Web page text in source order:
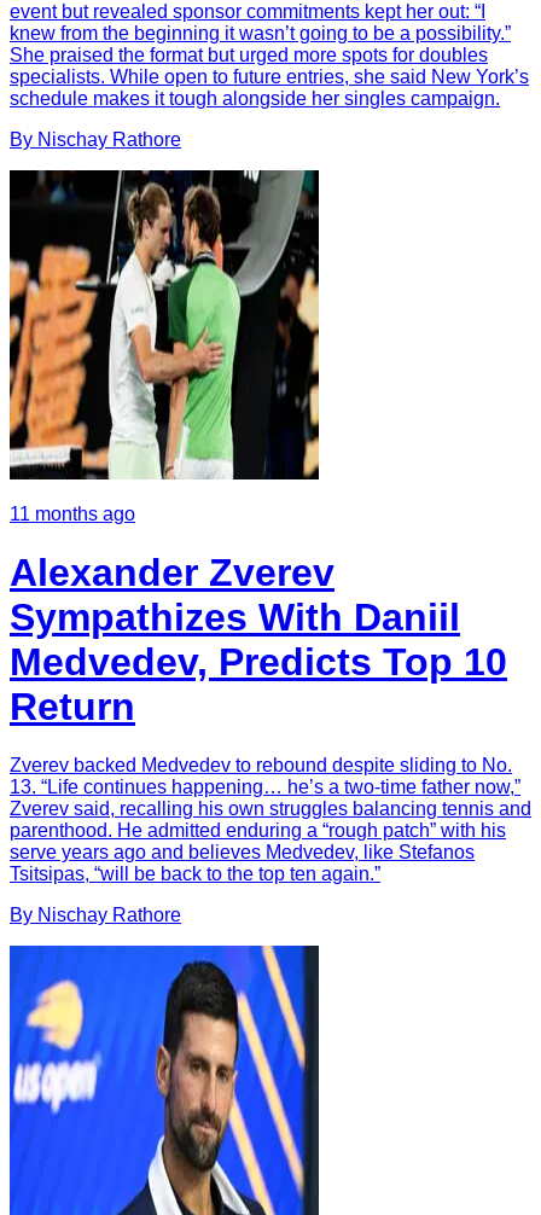
event but revealed sponsor commitments kept her out: “I
knew from the beginning it wasn’t going to be a possibility.”
She praised the format but urged more spots for doubles
specialists. While open to future entries, she said New York’s
schedule makes it tough alongside her singles campaign.
By Nischay Rathore
11 months ago
Alexander Zverev
Sympathizes With Daniil
Medvedev, Predicts Top 10
Return
Zverev backed Medvedev to rebound despite sliding to No.
13. “Life continues happening… he’s a two-time father now,”
Zverev said, recalling his own struggles balancing tennis and
parenthood. He admitted enduring a “rough patch” with his
serve years ago and believes Medvedev, like Stefanos
Tsitsipas, “will be back to the top ten again.”
By Nischay Rathore